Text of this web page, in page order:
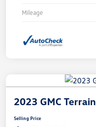
Mileage
2023 GMC
Selling Price